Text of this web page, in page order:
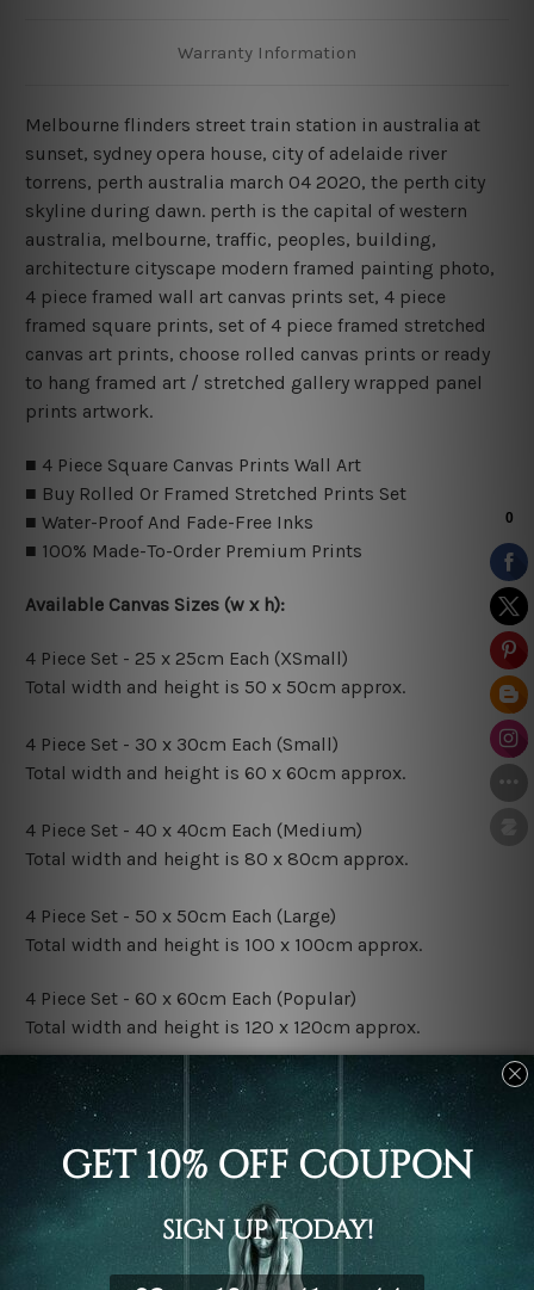
Warranty Information
Melbourne flinders street train station in australia at
sunset, sydney opera house, city of adelaide river
torrens, perth australia march 04 2020, the perth city
skyline during dawn. perth is the capital of western
australia, melbourne, traffic, peoples, building,
architecture cityscape modern framed painting photo,
4 piece framed wall art canvas prints set, 4 piece
framed square prints, set of 4 piece framed stretched
canvas art prints, choose rolled canvas prints or ready
to hang framed art / stretched gallery wrapped panel
prints artwork.
■ 4 Piece Square Canvas Prints Wall Art
■ Buy Rolled Or Framed Stretched Prints Set
■ Water-Proof And Fade-Free Inks
■ 100% Made-To-Order Premium Prints
Available Canvas Sizes (w x h):
4 Piece Set - 25 x 25cm Each (XSmall)
Total width and height is 50 x 50cm approx.
4 Piece Set - 30 x 30cm Each (Small)
Total width and height is 60 x 60cm approx.
4 Piece Set - 40 x 40cm Each (Medium)
Total width and height is 80 x 80cm approx.
4 Piece Set - 50 x 50cm Each (Large)
Total width and height is 100 x 100cm approx.
4 Piece Set - 60 x 60cm Each (Popular)
Total width and height is 120 x 120cm approx.
4 Piece Set - 70 x 70cm Each (XLarge)
Total width and height is 140 x 140cm approx.
4 Piece Set - 80 x 80cm Each (XXLarge)
Total width and height is 160 x 160cm approx.
Canvas Finish Options: